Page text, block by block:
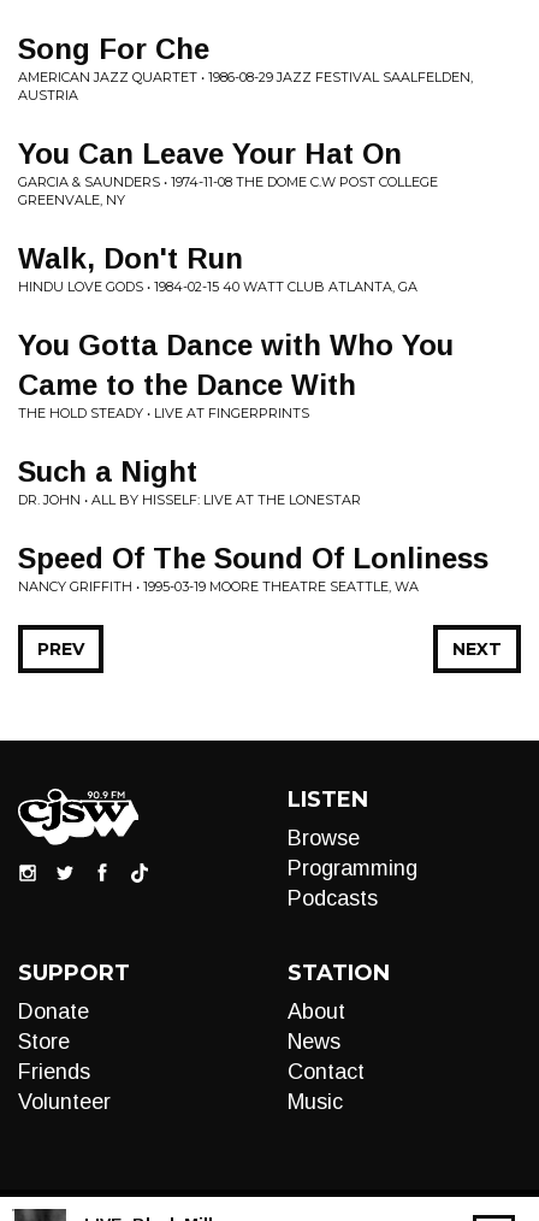
Song For Che
AMERICAN JAZZ QUARTET • 1986-08-29 JAZZ FESTIVAL SAALFELDEN,
AUSTRIA
You Can Leave Your Hat On
GARCIA & SAUNDERS • 1974-11-08 THE DOME C.W POST COLLEGE
GREENVALE, NY
Walk, Don't Run
HINDU LOVE GODS • 1984-02-15 40 WATT CLUB ATLANTA, GA
You Gotta Dance with Who You
Came to the Dance With
THE HOLD STEADY • LIVE AT FINGERPRINTS
Such a Night
DR. JOHN • ALL BY HISSELF: LIVE AT THE LONESTAR
Speed Of The Sound Of Lonliness
NANCY GRIFFITH • 1995-03-19 MOORE THEATRE SEATTLE, WA
NEXT
PREV
LISTEN
Browse
Programming
Podcasts
SUPPORT
Donate
Store
Friends
Volunteer
STATION
About
News
Contact
Music